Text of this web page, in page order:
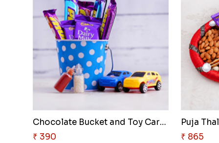
Chocolate Bucket and Toy Cars ..
₹ 390
Puja
₹ 865